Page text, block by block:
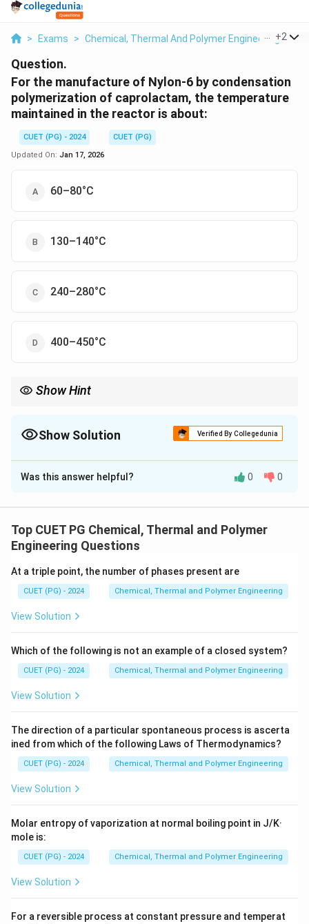
> Exams > Chemical, Thermal And Polymer Engineering >
+2
Question.
For the manufacture of Nylon-6 by condensation
polymerization of caprolactam, the temperature
maintained in the reactor is about:
CUET (PG) - 2024
CUET (PG)
Updated On: Jan 17, 2026
60–80°C
130–140°C
240–280°C
400–450°C
Show Hint
Show Solution Verified By Collegedunia
The Correct Option isC
Solution and Explanation
polymerization of caprolactam under high
temperatures (240–280°C). This temperature
subsequent polymerization process.
Was this answer helpful? 0 0
Top CUET PG Chemical, Thermal and Polymer
Engineering Questions
At a triple point, the number of phases present are
CUET (PG) - 2024 Chemical, Thermal and Polymer Engineering
View Solution
Which of the following is not an example of a closed system?
CUET (PG) - 2024 Chemical, Thermal and Polymer Engineering
View Solution
The direction of a particular spontaneous process is ascerta
ined from which of the following Laws of Thermodynamics?
CUET (PG) - 2024 Chemical, Thermal and Polymer Engineering
View Solution
Molar entropy of vaporization at normal boiling point in J/K·
mole is:
CUET (PG) - 2024 Chemical, Thermal and Polymer Engineering
View Solution
For a reversible process at constant pressure and temperat